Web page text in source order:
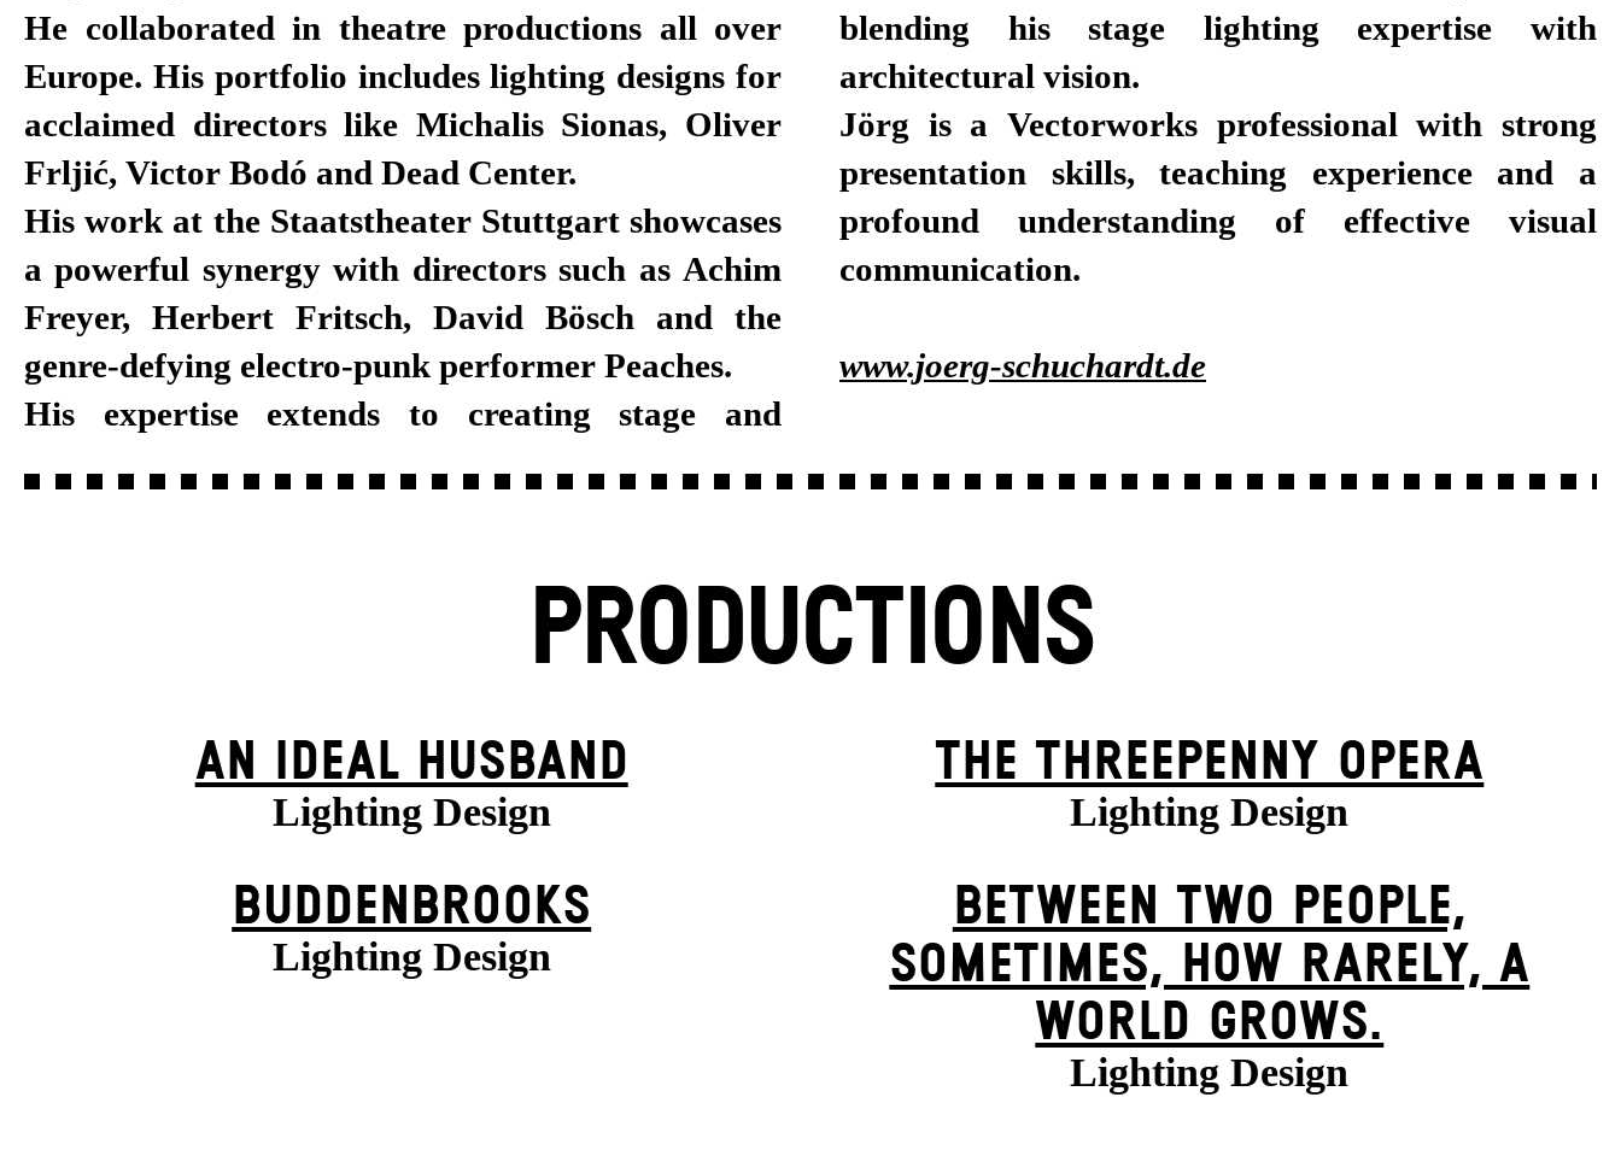
He collaborated in theatre productions all over
Europe. His portfolio includes lighting designs for
acclaimed directors like Michalis Sionas, Oliver
Frljić, Victor Bodó and Dead Center.
His work at the Staatstheater Stuttgart showcases
a powerful synergy with directors such as Achim
Freyer, Herbert Fritsch, David Bösch and the
genre-defying electro-punk performer Peaches.
His expertise extends to creating stage and
blending his stage lighting expertise with
architectural vision.
Jörg is a Vectorworks professional with strong
presentation skills, teaching experience and a
profound understanding of effective visual
communication.
www.joerg-schuchardt.de
PRODUCTIONS
AN IDEAL HUSBAND
Lighting Design
BUDDENBROOKS
Lighting Design
THE THREE­PENNY OPERA
Lighting Design
BETWEEN TWO PEOPLE,
SOMETIMES, HOW RARELY, A
WORLD GROWS.
Lighting Design